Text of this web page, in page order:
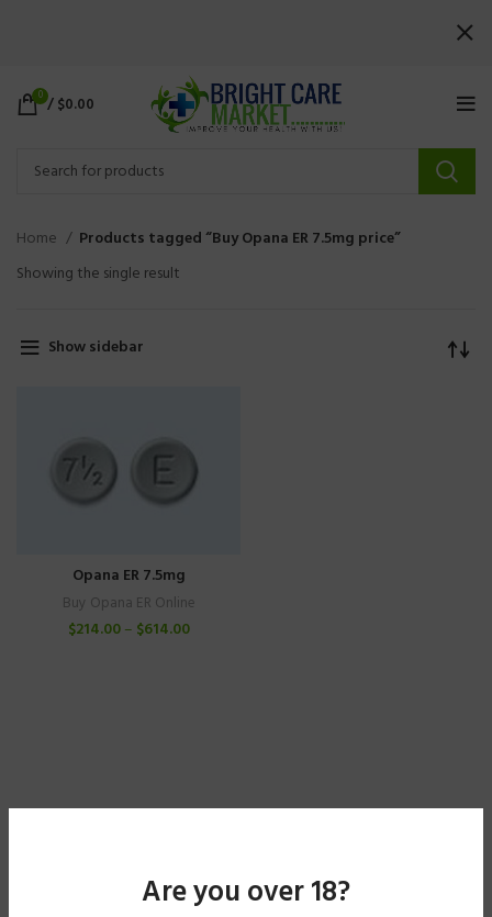
Are you over 18?
0 /$0.00
Home
Products tagged “Buy Opana ER 7.5mg price”
Showing the single result
Show sidebar
Opana ER 7.5mg
Buy Opana ER Online
$214.00– $614.00